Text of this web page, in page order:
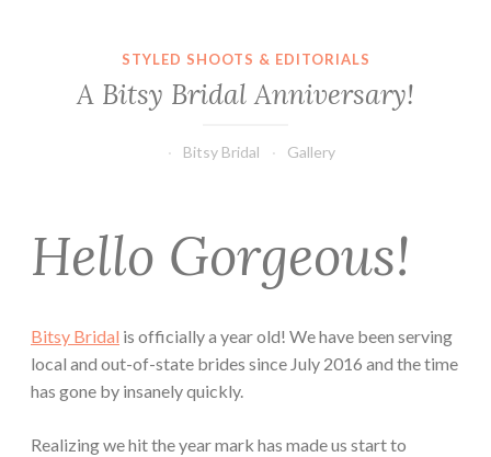
STYLED SHOOTS & EDITORIALS
A Bitsy Bridal Anniversary!
Bitsy Bridal Gallery
Hello Gorgeous!
Bitsy Bridal is officially a year old! We have been serving
local and out-of-state brides since July 2016 and the time
has gone by insanely quickly.
Realizing we hit the year mark has made us start to